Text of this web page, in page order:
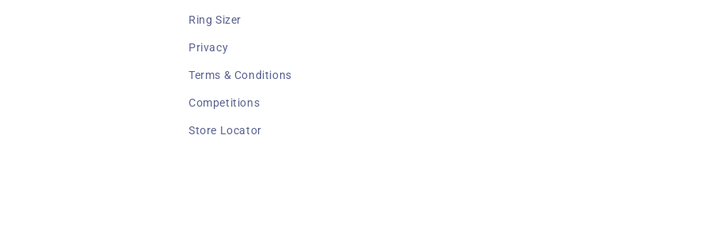
Ring Sizer
Privacy
Terms & Conditions
Competitions
Store Locator